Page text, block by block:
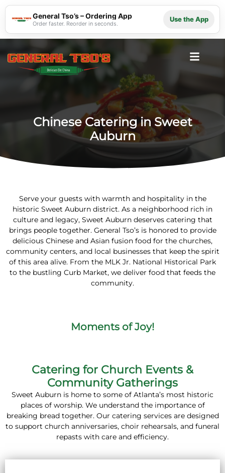
General Tso’s – Ordering App
Order faster. Reorder in seconds.
Use the App
Chinese Catering in Sweet
Auburn
Serve your guests with warmth and hospitality in the
historic Sweet Auburn district. As a neighborhood rich in
culture and legacy, Sweet Auburn deserves catering that
brings people together. General Tso’s is honored to provide
delicious Chinese and Asian fusion food for the churches,
community centers, and local businesses that keep the spirit
of this area alive. From the MLK Jr. National Historical Park
to the bustling Curb Market, we deliver food that feeds the
community.
Moments of Joy!
Catering for Church Events &
Community Gatherings
Sweet Auburn is home to some of Atlanta’s most historic
places of worship. We understand the importance of
breaking bread together. Our catering services are designed
to support church anniversaries, choir rehearsals, and funeral
repasts with care and efficiency.